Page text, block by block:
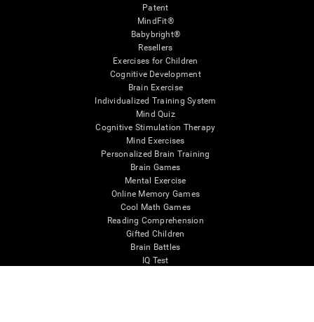
Patent
MindFit®
Babybright®
Resellers
Exercises for Children
Cognitive Development
Brain Exercise
Individualized Training System
Mind Quiz
Cognitive Stimulation Therapy
Mind Exercises
Personalized Brain Training
Brain Games
Mental Exercise
Online Memory Games
Cool Math Games
Reading Comprehension
Gifted Children
Brain Battles
IQ Test